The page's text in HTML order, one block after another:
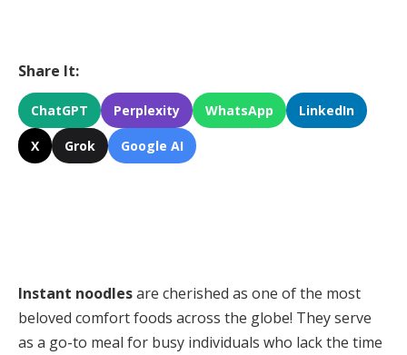
Share It:
ChatGPT Perplexity WhatsApp LinkedIn
X Grok Google AI
Instant noodlesare cherished as one of the most
beloved comfort foods across the globe! They serve
as a go-to meal for busy individuals who lack the time